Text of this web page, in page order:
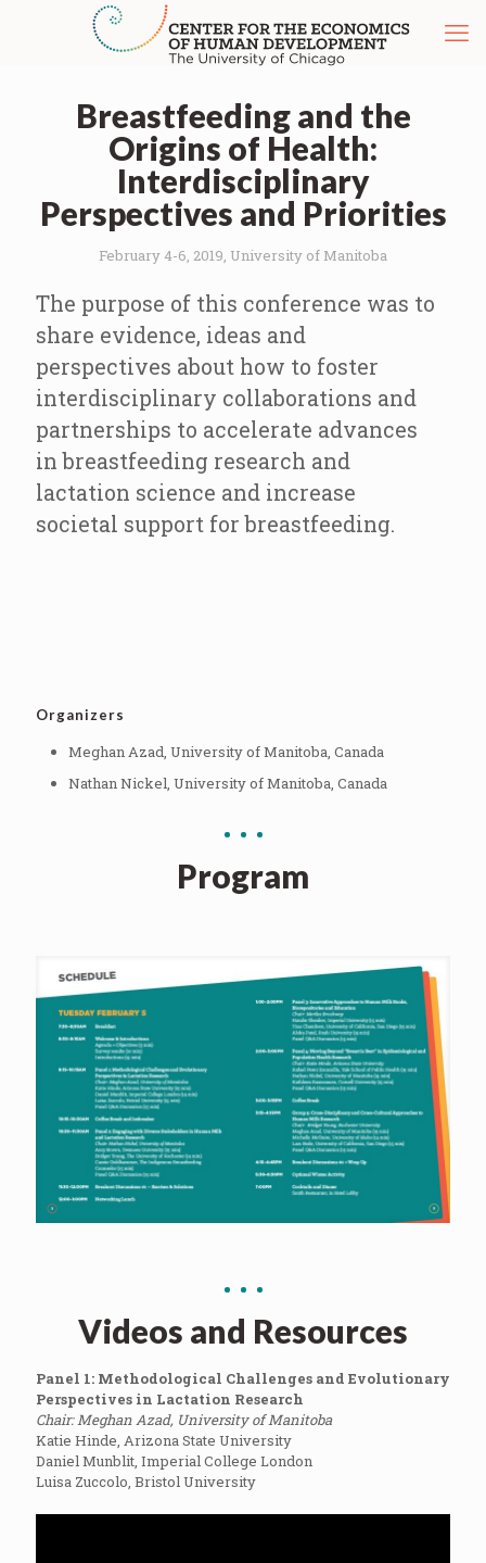
Breastfeeding and the
Origins of Health:
Interdisciplinary
Perspectives and Priorities
February 4-6, 2019, University of Manitoba
The purpose of this conference was to
share evidence, ideas and
perspectives about how to foster
interdisciplinary collaborations and
partnerships to accelerate advances
in breastfeeding research and
lactation science and increase
societal support for breastfeeding.
Organizers
Meghan Azad, University of Manitoba, Canada
Nathan Nickel, University of Manitoba, Canada
Program
Videos and Resources
Panel 1: Methodological Challenges and Evolutionary
Perspectives in Lactation Research
Chair: Meghan Azad, University of Manitoba
Katie Hinde, Arizona State University
Daniel Munblit, Imperial College London
Luisa Zuccolo, Bristol University